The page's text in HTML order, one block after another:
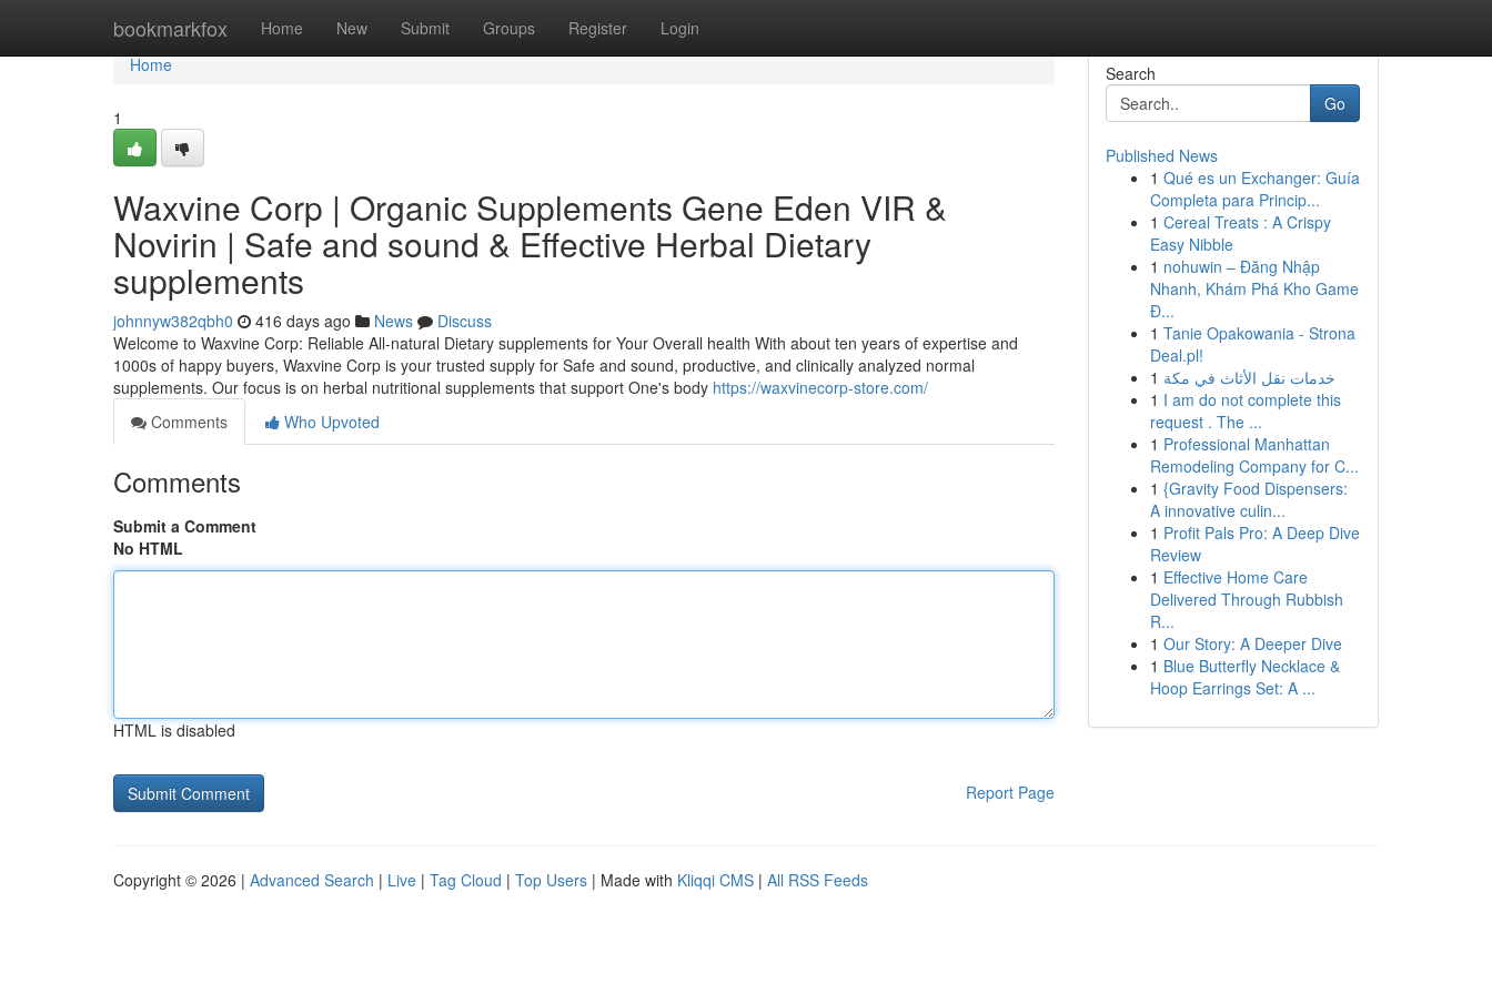
bookmarkfox Home New Submit Groups Register Login
Home
Home
1
Waxvine Corp | Organic Supplements Gene Eden VIR &
Novirin | Safe and sound & Effective Herbal Dietary
supplements
johnnyw382qbh0 416 days ago News
Discuss
Welcome to Waxvine Corp: Reliable All-natural Dietary supplements for Your Overall health With about ten years of expertise and
1000s of happy buyers, Waxvine Corp is your trusted supply for Safe and sound, productive, and clinically analyzed normal
supplements. Our focus is on herbal nutritional supplements that support One's body https://waxvinecorp-store.com/
Comments
Who Upvoted
Comments
Submit a Comment
No HTML
HTML is disabled
Report Page
Search
Go
Published News
1 Qué es un Exchanger: Guía
Completa para Princip...
1 Cereal Treats : A Crispy
Easy Nibble
1 nohuwin – Đăng Nhập
Nhanh, Khám Phá Kho Game
Đ...
1 Tanie Opakowania - Strona
Deal.pl!
1 خدمات نقل الأثاث في مكة
1 I am do not complete this
request . The ...
1 Professional Manhattan
Remodeling Company for C...
1 {Gravity Food Dispensers:
A innovative culin...
1 Profit Pals Pro: A Deep Dive
Review
1 Effective Home Care
Delivered Through Rubbish
R...
1 Our Story: A Deeper Dive
1 Blue Butterfly Necklace &
Hoop Earrings Set: A ...
Copyright © 2026 | Advanced Search | Live | Tag Cloud | Top Users | Made with Kliqqi CMS | All RSS Feeds